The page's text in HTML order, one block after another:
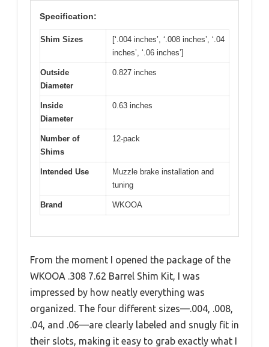
Specification:
Shim Sizes
[‘.004 inches’, ‘.008 inches’, ‘.04
inches’, ‘.06 inches’]
Outside
Diameter
0.827 inches
Inside
Diameter
0.63 inches
Number of
Shims
12-pack
Intended Use
Muzzle brake installation and
tuning
Brand WKOOA
From the moment I opened the package of the
WKOOA .308 7.62 Barrel Shim Kit, I was
impressed by how neatly everything was
organized. The four different sizes—.004, .008,
.04, and .06—are clearly labeled and snugly fit in
their slots, making it easy to grab exactly what I